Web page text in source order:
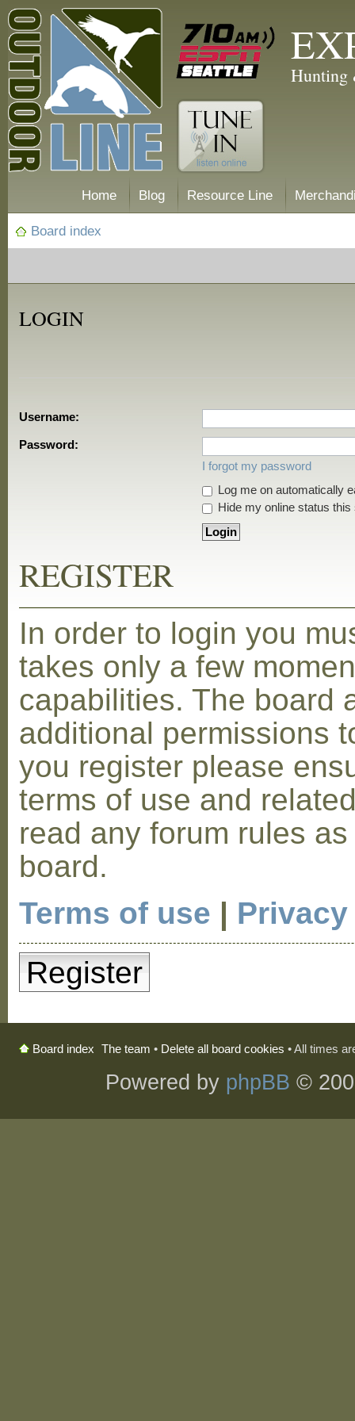
Hunting
Home Blog Resource Line
Board index
LOGIN
Username:
Password:
I forgot my password
Log me on automatically
Hide my online status this
REGISTER
In order to login you
takes only a few
capabilities. The board
additional permissions
you register please
terms of use and
read any forum rules
board.
Terms of use |
Register
Board index The team • Delete all board cookies • All times
Powered by phpBB ©